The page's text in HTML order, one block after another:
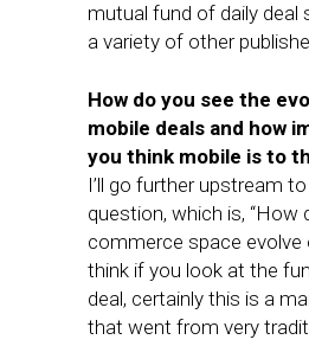
mutual fund of daily deal
a variety of other
How do you see the
mobile deals and how
you think mobile is to
I’ll go further upstream
question, which is, “How
commerce space evolve
think if you look at the
deal, certainly this is a
that went from very